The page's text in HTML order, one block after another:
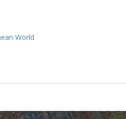
World